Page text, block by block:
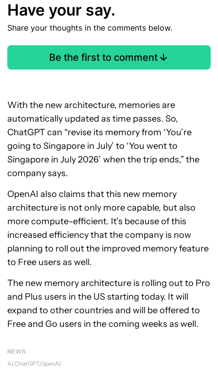
Have your say.
Share your thoughts in the comments below.
Be the first to comment
With the new architecture, memories are
automatically updated as time passes. So,
ChatGPT can “revise its memory from ‘You’re
going to Singapore in July’ to ‘You went to
Singapore in July 2026’ when the trip ends,” the
company says.
OpenAI also claims that this new memory
architecture is not only more capable, but also
more compute-efficient. It’s because of this
increased efficiency that the company is now
planning to roll out the improved memory feature
to Free users as well.
The new memory architecture is rolling out to Pro
and Plus users in the US starting today. It will
expand to other countries and will be offered to
Free and Go users in the coming weeks as well.
NEWS
AI ChatGPT OpenAI